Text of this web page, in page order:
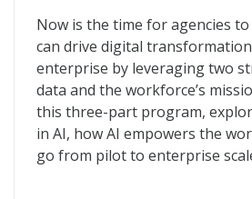
Now is the time for agencies to
can drive digital
enterprise by leveraging two
data and the workforce’s
this three-part program,
in AI, how AI empowers the
go from pilot to enterprise